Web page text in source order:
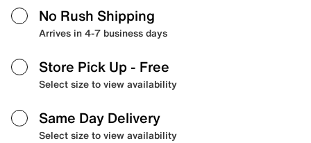
No Rush Shipping
Arrives in 4-7 business days
Store Pick Up - Free
Select size to view availability
Same Day Delivery
Select size to view availability